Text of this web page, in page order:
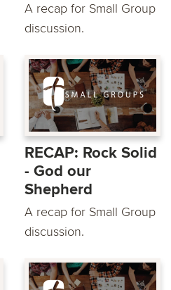
A recap for Small Group
discussion.
RECAP: Rock Solid
- God our
Shepherd
A recap for Small Group
discussion.